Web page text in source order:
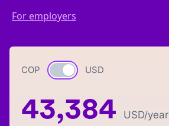
For employers
COP Currency switch
USD
43,384 USD/year